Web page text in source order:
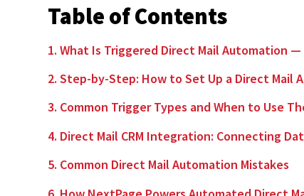
Table of Contents
1. What Is Triggered Direct Mail Automation
2. Step-by-Step: How to Set Up a Direct Mail
3. Common Trigger Types and When to Use
4. Direct Mail CRM Integration: Connecting
5. Common Direct Mail Automation Mistakes